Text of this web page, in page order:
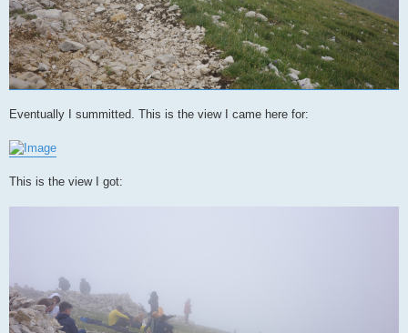
Eventually I summitted. This is the view I came here for:
This is the view I got: